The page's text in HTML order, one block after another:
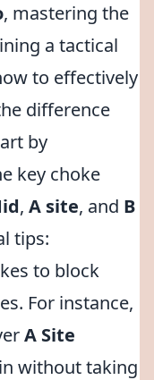
, mastering the
a tactical
to effectively
difference
by
key choke
, A site, and B
tips:
to block
For instance,
A Site
without taking